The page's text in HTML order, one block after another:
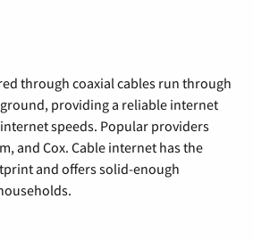
through coaxial cables run through
providing a reliable internet
speeds. Popular providers
and Cox. Cable internet has the
and offers solid-enough